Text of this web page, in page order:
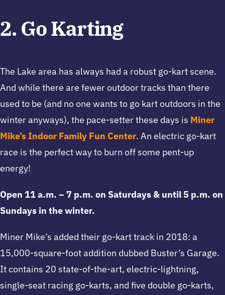
2. Go Karting
The Lake area has always had a robust go-kart scene.
And while there are fewer outdoor tracks than there
used to be (and no one wants to go kart outdoors in the
winter anyways), the pace-setter these days is Miner
Mike’s Indoor Family Fun Center. An electric go-kart
race is the perfect way to burn off some pent-up
energy!
Open 11 a.m. – 7 p.m. on Saturdays & until 5 p.m. on
Sundays in the winter.
Miner Mike’s added their go-kart track in 2018: a
15,000-square-foot addition dubbed Buster’s Garage.
It contains 20 state-of-the-art, electric-lightning,
single-seat racing go-karts, and five double go-karts,